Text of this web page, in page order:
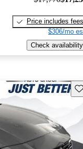
Price includes fees
$306/mo
Check availability